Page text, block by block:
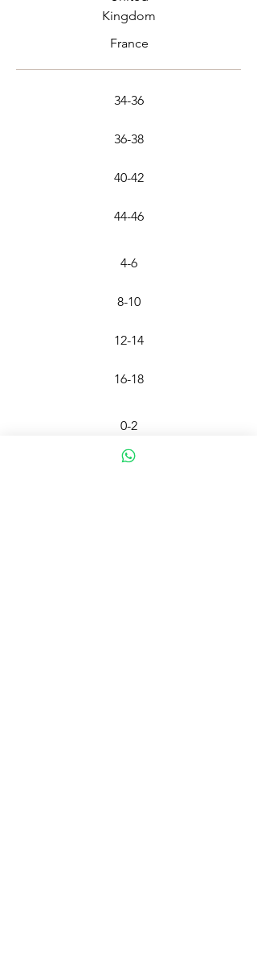
Kingdom
France
34-36
36-38
40-42
44-46
4-6
8-10
12-14
16-18
0-2
4-6